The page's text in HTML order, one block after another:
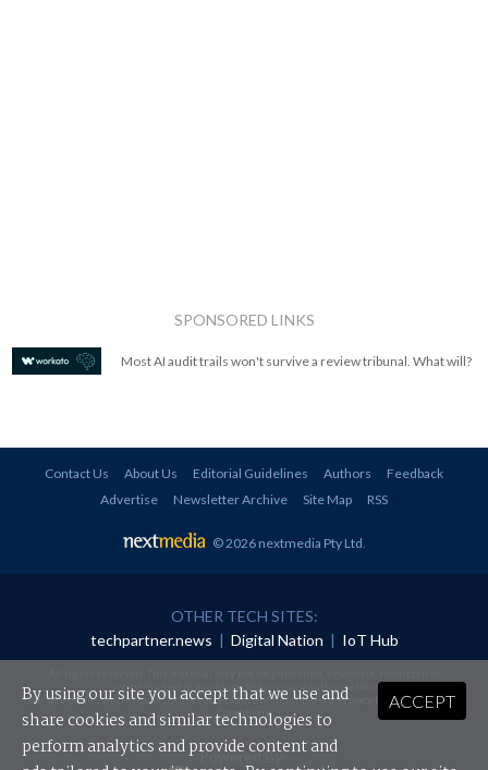
SPONSORED LINKS
Most AI audit trails won't survive a review tribunal. What will?
Contact Us About Us Editorial Guidelines Authors
Feedback
Advertise
Newsletter Archive Site Map RSS
© 2026 nextmedia Pty Ltd.
OTHER TECH SITES:
techpartner.news | Digital Nation | IoT Hub
redistributed in any form without prior authorisation.
Your use of this website constitutes acceptance of nextmedia'sPrivacy Policyand Terms &
Conditions.
Powered By
ACCEPT
By using our site you accept that we use and
share cookies and similar technologies to
perform analytics and provide content and